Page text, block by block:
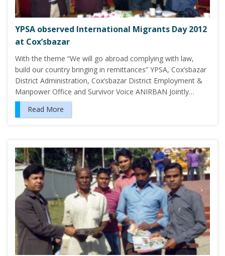
YPSA observed International Migrants Day 2012
at Cox’sbazar
With the theme “We will go abroad complying with law,
build our country bringing in remittances” YPSA, Cox’sbazar
District Administration, Cox’sbazar District Employment &
Manpower Office and Survivor Voice ANIRBAN Jointly…
Read More